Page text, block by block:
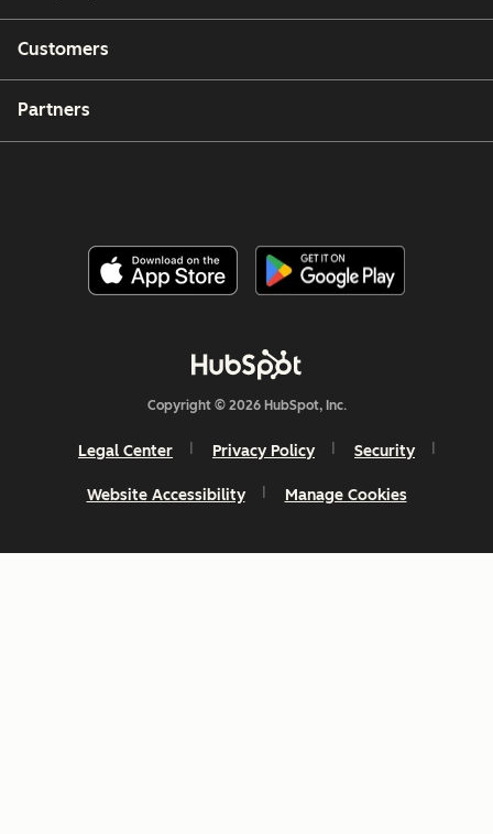
Customers
Partners
Copyright © 2026 HubSpot, Inc.
Legal Center Privacy Policy Security
Website Accessibility Manage Cookies